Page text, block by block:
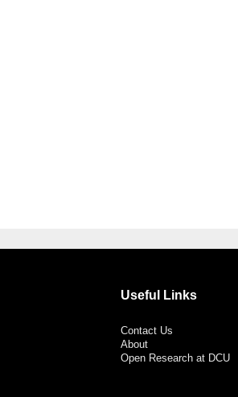
Useful Links
Contact Us
About
Open Research at DCU